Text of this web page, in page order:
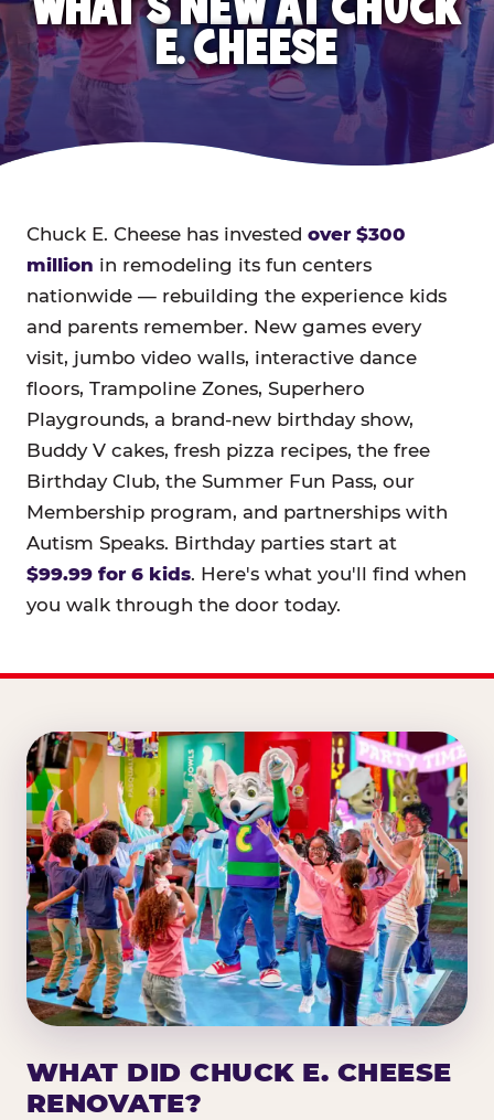
E. CHEESE
Chuck E. Cheese has invested over $300
million in remodeling its fun centers
nationwide — rebuilding the experience kids
and parents remember. New games every
visit, jumbo video walls, interactive dance
floors, Trampoline Zones, Superhero
Playgrounds, a brand-new birthday show,
Buddy V cakes, fresh pizza recipes, the free
Birthday Club, the Summer Fun Pass, our
Membership program, and partnerships with
Autism Speaks. Birthday parties start at
$99.99 for 6 kids. Here's what you'll find when
you walk through the door today.
WHAT DID CHUCK E. CHEESE
RENOVATE?